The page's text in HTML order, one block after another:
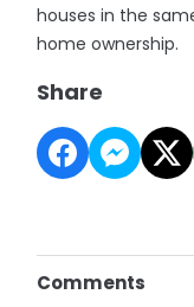
houses in the
home ownership.
Share
Comments